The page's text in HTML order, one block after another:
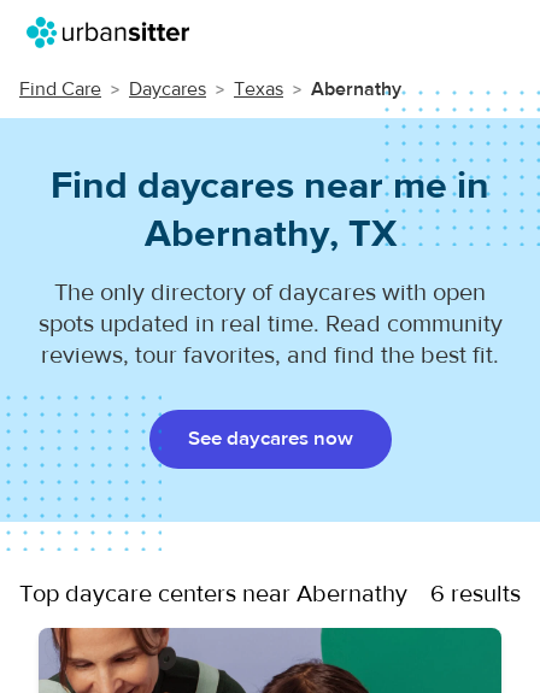
Find Care Daycares Texas Abernathy
Find daycares near me in
Abernathy, TX
The only directory of daycares with open
spots updated in real time. Read community
reviews, tour favorites, and find the best fit.
See daycares now
Top daycare centers near Abernathy 6 results